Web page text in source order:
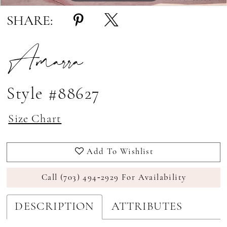
SHARE:
Amarra
Style #88627
Size Chart
Add To Wishlist
Call (703) 494‑2929 For Availability
DESCRIPTION ATTRIBUTES